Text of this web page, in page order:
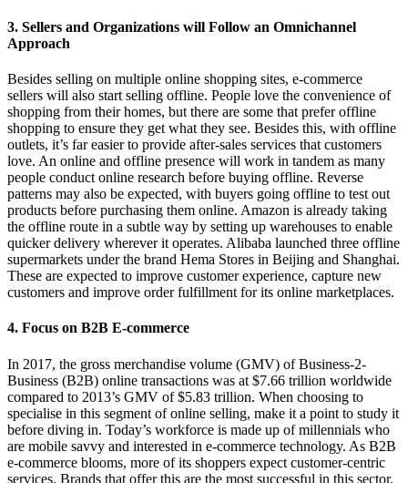
3. Sellers and Organizations will Follow an Omnichannel
Approach
Besides selling on multiple online shopping sites, e-commerce
sellers will also start selling offline. People love the convenience of
shopping from their homes, but there are some that prefer offline
shopping to ensure they get what they see. Besides this, with offline
outlets, it’s far easier to provide after-sales services that customers
love. An online and offline presence will work in tandem as many
people conduct online research before buying offline. Reverse
patterns may also be expected, with buyers going offline to test out
products before purchasing them online. Amazon is already taking
the offline route in a subtle way by setting up warehouses to enable
quicker delivery wherever it operates. Alibaba launched three offline
supermarkets under the brand Hema Stores in Beijing and Shanghai.
These are expected to improve customer experience, capture new
customers and improve order fulfillment for its online marketplaces.
4. Focus on B2B E-commerce
In 2017, the gross merchandise volume (GMV) of Business-2-
Business (B2B) online transactions was at $7.66 trillion worldwide
compared to 2013’s GMV of $5.83 trillion. When choosing to
specialise in this segment of online selling, make it a point to study it
before diving in. Today’s workforce is made up of millennials who
are mobile savvy and interested in e-commerce technology. As B2B
e-commerce blooms, more of its shoppers expect customer-centric
services. Brands that offer this are the most successful in this sector.